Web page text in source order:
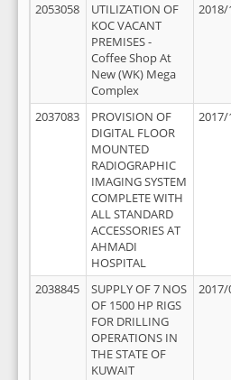
2053058
UTILIZATION OF
KOC VACANT
PREMISES -
Coffee Shop At
New (WK) Mega
Complex
2018/
2037083
PROVISION OF
DIGITAL FLOOR
MOUNTED
RADIOGRAPHIC
IMAGING SYSTEM
COMPLETE WITH
ALL STANDARD
ACCESSORIES AT
AHMADI
HOSPITAL
2038845
SUPPLY OF 7 NOS
OF 1500 HP RIGS
FOR DRILLING
OPERATIONS IN
THE STATE OF
KUWAIT